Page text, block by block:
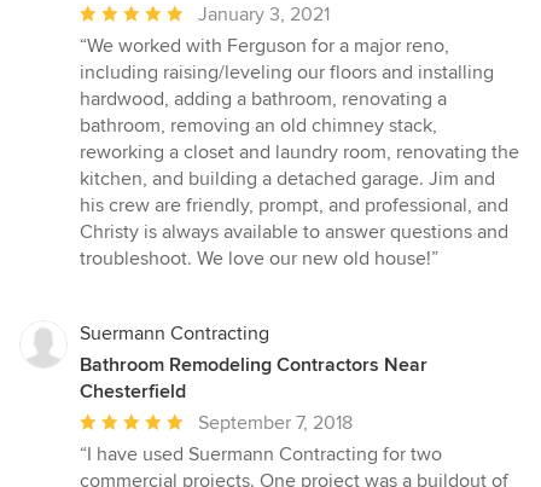
Average
rating:
5
out
of
5
stars
January 3, 2021
“We worked with Ferguson for a major reno,
including raising/leveling our floors and installing
hardwood, adding a bathroom, renovating a
bathroom, removing an old chimney stack,
reworking a closet and laundry room, renovating the
kitchen, and building a detached garage. Jim and
his crew are friendly, prompt, and professional, and
Christy is always available to answer questions and
troubleshoot. We love our new old house!”
Suermann Contracting
Bathroom Remodeling Contractors Near
Chesterfield
Average
rating:
5
September 7, 2018
“I have used Suermann Contracting for two
commercial projects. One project was a buildout of